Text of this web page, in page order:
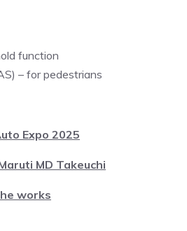
function
– for pedestrians
Expo 2025
MD Takeuchi
works